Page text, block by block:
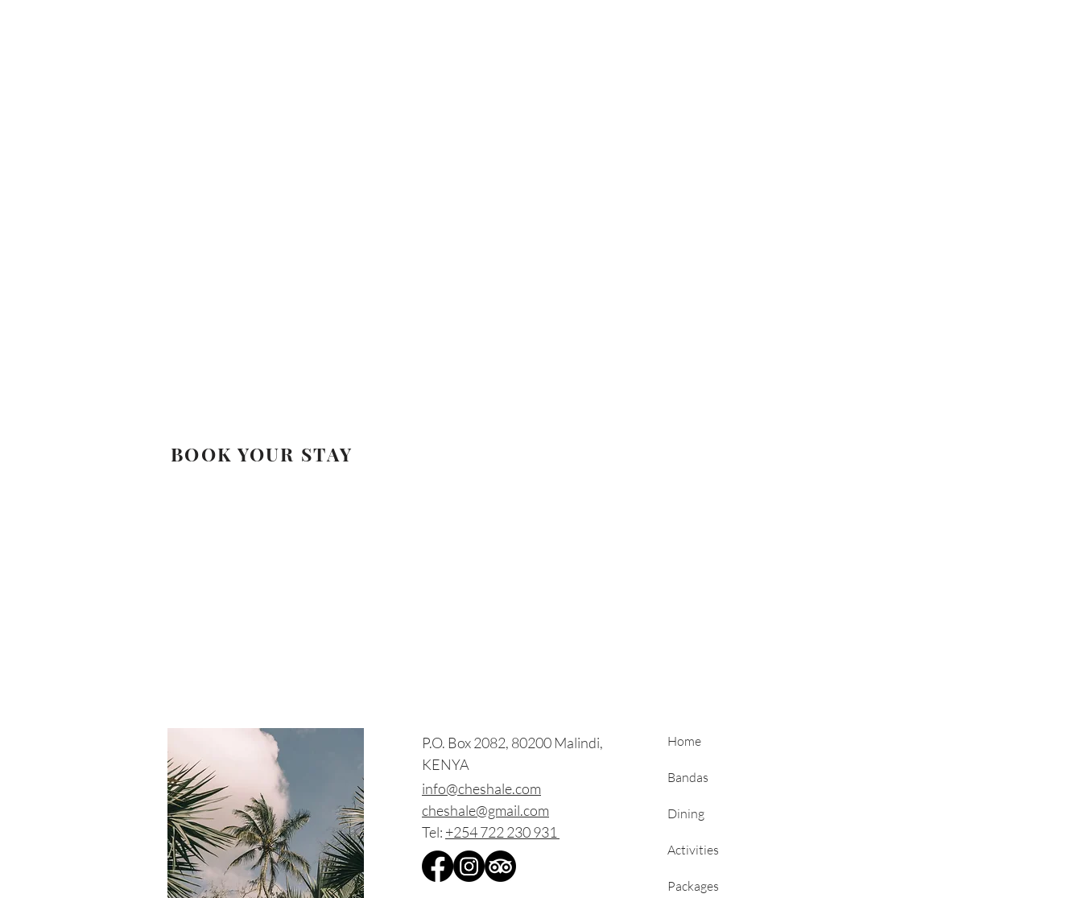
BOOK YOUR STAY
P.O. Box 2082, 80200 Malindi,
KENYA
info@cheshale.com
cheshale@gmail.com
Tel: +254 722 230 931
Home
Bandas
Dining
Activities
Packages